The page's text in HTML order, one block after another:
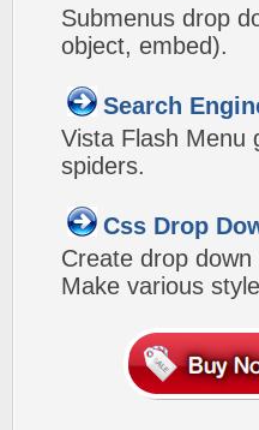
Submenus drop
object, embed).
Search
Vista Flash Menu
spiders.
Css Drop
Create drop
Make various